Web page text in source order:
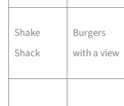
Shake
Shack
Burgers
with a view